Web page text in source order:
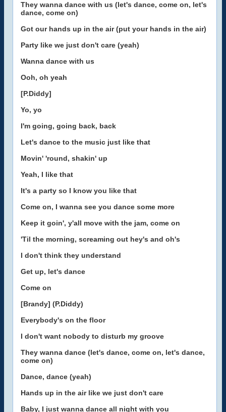
They wanna dance with us (let's dance, come on, let's
dance, come on)
Got our hands up in the air (put your hands in the air)
Party like we just don't care (yeah)
Wanna dance with us
Ooh, oh yeah
[P.Diddy]
Yo, yo
I'm going, going back, back
Let's dance to the music just like that
Movin' 'round, shakin' up
Yeah, I like that
It's a party so I know you like that
Come on, I wanna see you dance some more
Keep it goin', y'all move with the jam, come on
'Til the morning, screaming out hey's and oh's
I don't think they understand
Get up, let's dance
Come on
[Brandy] (P.Diddy)
Everybody's on the floor
I don't want nobody to disturb my groove
They wanna dance (let's dance, come on, let's dance,
come on)
Dance, dance (yeah)
Hands up in the air like we just don't care
Baby, I just wanna dance all night with you